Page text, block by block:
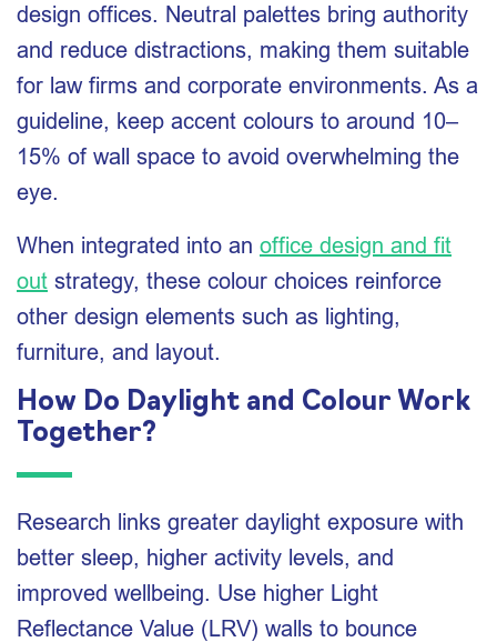
design offices. Neutral palettes bring authority
and reduce distractions, making them suitable
for law firms and corporate environments. As a
guideline, keep accent colours to around 10–
15% of wall space to avoid overwhelming the
eye.
When integrated into an office design and fit
out strategy, these colour choices reinforce
other design elements such as lighting,
furniture, and layout.
How Do Daylight and Colour Work
Together?
Research links greater daylight exposure with
better sleep, higher activity levels, and
improved wellbeing. Use higher Light
Reflectance Value (LRV) walls to bounce